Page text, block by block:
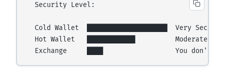
  Security Level:
Cold Wallet  ████████████████████  Very Secure
Hot Wallet   ████████████          Moderate